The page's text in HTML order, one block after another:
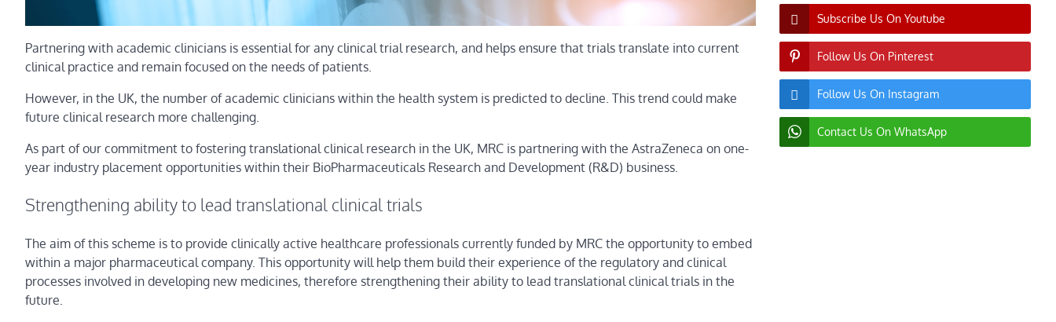
Partnering with academic clinicians is essential for any clinical trial research, and helps ensure that trials translate into current
clinical practice and remain focused on the needs of patients.
However, in the UK, the number of academic clinicians within the health system is predicted to decline. This trend could make
future clinical research more challenging.
As part of our commitment to fostering translational clinical research in the UK, MRC is partnering with the AstraZeneca on one-
year industry placement opportunities within their BioPharmaceuticals Research and Development (R&D) business.
Strengthening ability to lead translational clinical trials
The aim of this scheme is to provide clinically active healthcare professionals currently funded by MRC the opportunity to embed
within a major pharmaceutical company. This opportunity will help them build their experience of the regulatory and clinical
processes involved in developing new medicines, therefore strengthening their ability to lead translational clinical trials in the
future.
Subscribe Us On Youtube
Follow Us On Pinterest
Follow Us On Instagram
Contact Us On WhatsApp